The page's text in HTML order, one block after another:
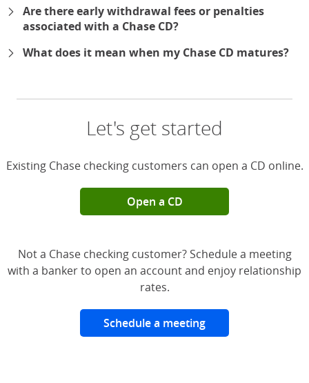
Are there early withdrawal fees or penalties
associated with a Chase CD?
What does it mean when my Chase CD matures?
Let's get started
Existing Chase checking customers can open a CD online.
Open a CD
Not a Chase checking customer? Schedule a meeting
with a banker to open an account and enjoy relationship
rates.
Schedule a meeting